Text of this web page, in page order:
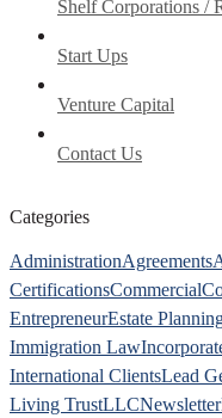
Shelf Corporations /
Start Ups
Venture Capital
Contact Us
Categories
AdministrationAgreements
CertificationsCommercial
EntrepreneurEstate
Immigration Law
International ClientsLead
Living TrustLLCNewsletter